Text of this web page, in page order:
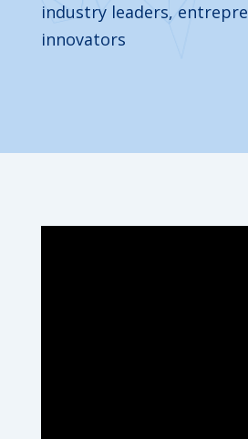
industry leaders,
innovators